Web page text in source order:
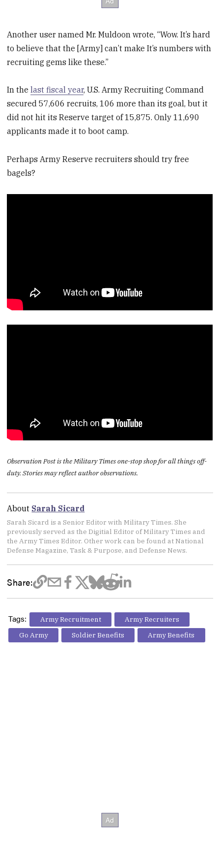
Another user named Mr. Muldoon wrote, “Wow. It’s hard
to believe that the [Army] can’t make It’s numbers with
recruiting gems like these.”
In thelast fiscal year, U.S. Army Recruiting Command
secured 57,606 recruits, 106 more than its goal, but it
did not hit its Reserve target of 15,875. Only 11,690
applicants made it to boot camp.
Perhaps Army Reserve recruiters should try free
bagels?
Observation Post is the Military Times one-stop shop for all things off-
duty. Stories may reflect author observations.
About Sarah Sicard
Sarah Sicard is a Senior Editor with Military Times. She
previously served as the Digitial Editor of Military Times and
the Army Times Editor. Other work can be found at National
Defense Magazine, Task & Purpose, and Defense News.
Share:
Tags: Army Recruitment
Army Recruiters
Go Army
Soldier Benefits Army Benefits